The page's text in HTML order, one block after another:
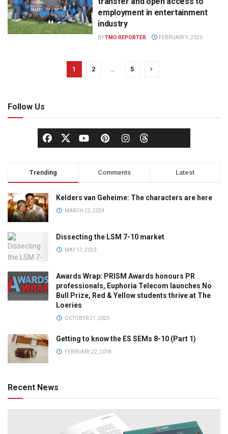
employment in entertainment
industry
BYTMO REPORTER FEBRUARY 9, 2023
1 2 5
Follow Us
Trending Comments Latest
Kelders van Geheime: The characters are here
MARCH 22, 2024
Dissecting the LSM 7-10 market
MAY 17, 2023
Awards Wrap: PRISM Awards honours PR
professionals, Euphoria Telecom launches No
Bull Prize, Red & Yellow students thrive at The
Loeries
OCTOBER 21, 2025
Getting to know the ES SEMs 8-10 (Part 1)
FEBRUARY 22, 2018
Recent News